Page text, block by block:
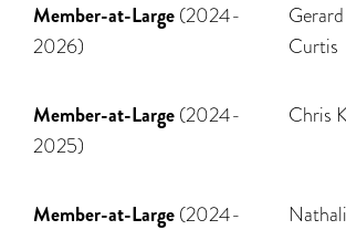
Member-at-Large (2024-
2026)
Gerard
Curtis
Member-at-Large (2024-
2025)
Chris
Member-at-Large (2024-